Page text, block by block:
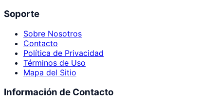
Soporte
Sobre Nosotros
Contacto
Política de Privacidad
Términos de Uso
Mapa del Sitio
Información de Contacto